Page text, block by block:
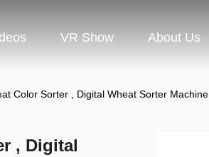
VR Show About Us
Color Sorter , Digital Wheat Sorter Machine
, Digital